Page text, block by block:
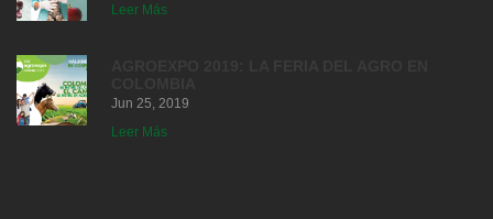
Leer Más
Jun 25, 2019
Leer Más